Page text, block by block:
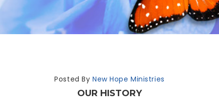
Posted By New Hope Ministries
OUR HISTORY